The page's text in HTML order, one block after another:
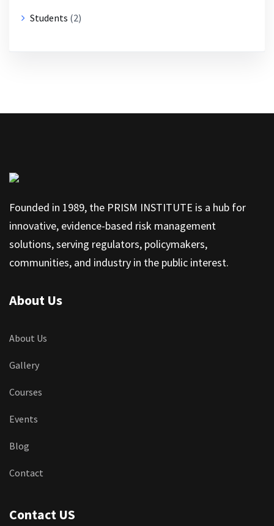
Students (2)
Founded in 1989, the PRISM INSTITUTE is a hub for
innovative, evidence-based risk management
solutions, serving regulators, policymakers,
communities, and industry in the public interest.
About Us
About Us
Gallery
Courses
Events
Blog
Contact
Contact US